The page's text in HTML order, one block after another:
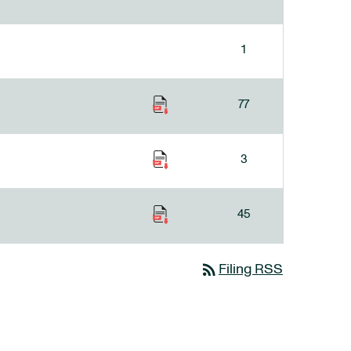
1
77
3
45
rss_feed Filing RSS